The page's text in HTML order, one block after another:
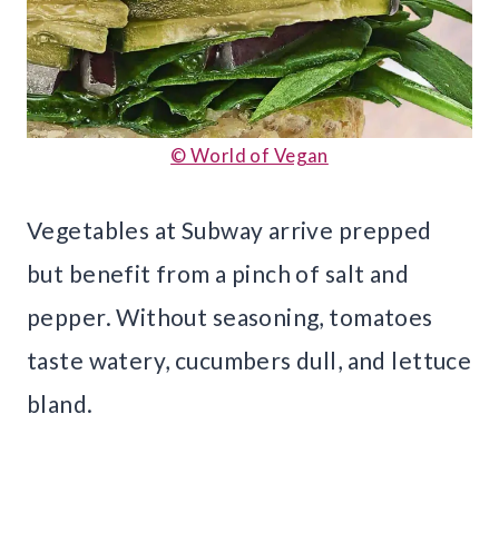
© World of Vegan
Vegetables at Subway arrive prepped
but benefit from a pinch of salt and
pepper. Without seasoning, tomatoes
taste watery, cucumbers dull, and lettuce
bland.